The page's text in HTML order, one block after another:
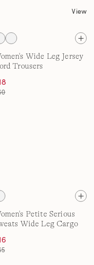
View
Wide Leg Jersey
Trousers
Petite Serious
Wide Leg Cargo